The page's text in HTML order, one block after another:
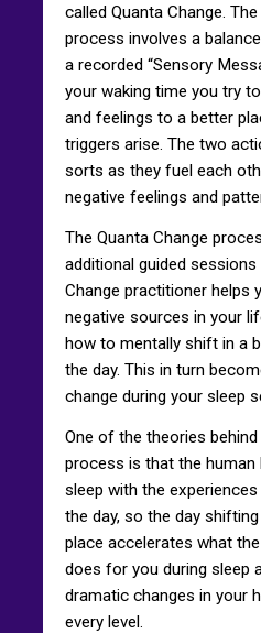
called Quanta Change.
process involves a
a recorded “Sensory
your waking time you try
and feelings to a better
triggers arise. The two
sorts as they fuel each
negative feelings and
The Quanta Change
additional guided
Change practitioner helps
negative sources in your
how to mentally shift in a
the day. This in turn
change during your sleep
One of the theories
process is that the human
sleep with the
the day, so the day
place accelerates what
does for you during sleep
dramatic changes in your
every level.